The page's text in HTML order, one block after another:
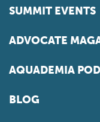
SUMMIT EVENTS
ADVOCATE
AQUADEMIA
BLOG